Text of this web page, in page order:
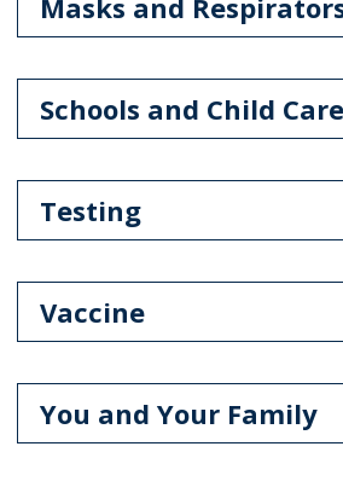
Schools and Child Care
Testing
Vaccine
You and Your Family